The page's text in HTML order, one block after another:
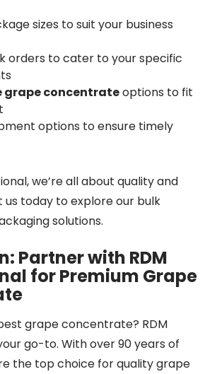
sizes to suit your business
orders to cater to your specific
grape concentrateoptions to fit
options to ensure timely
we’re all about quality and
us today to explore our bulk
solutions.
Partner with RDM
for Premium Grape
grape concentrate? RDM
go-to. With over 90 years of
the top choice for quality grape